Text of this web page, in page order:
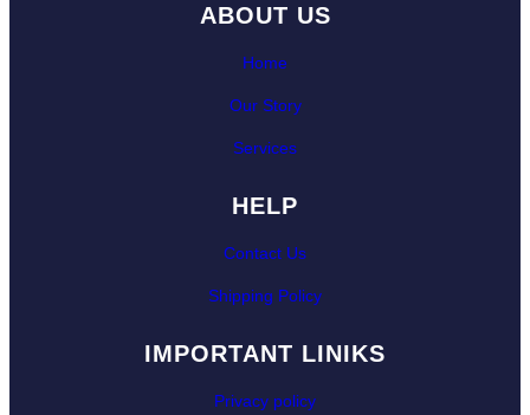
ABOUT US
Home
Our Story
Services
HELP
Contact Us
Shipping Policy
IMPORTANT LINIKS
Privacy policy